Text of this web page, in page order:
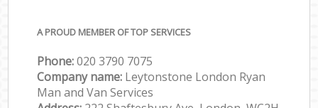
A PROUD MEMBER OF TOP SERVICES
Phone:‎‎‎020 3790 7075
Company name: Leytonstone London Ryan
Man and Van Services